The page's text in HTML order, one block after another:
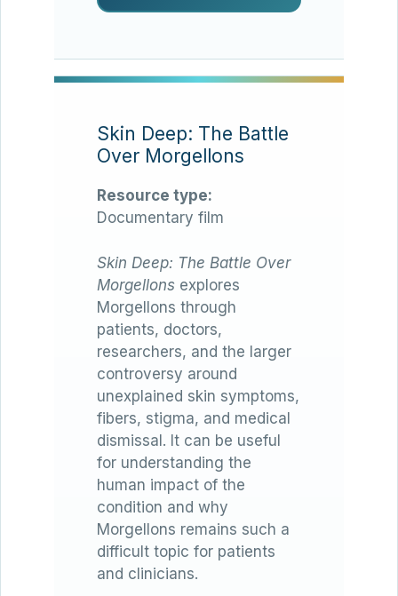
Skin Deep: The Battle
Over Morgellons
Resource type:
Documentary film
Skin Deep: The Battle Over
Morgellons explores
Morgellons through
patients, doctors,
researchers, and the larger
controversy around
unexplained skin symptoms,
fibers, stigma, and medical
dismissal. It can be useful
for understanding the
human impact of the
condition and why
Morgellons remains such a
difficult topic for patients
and clinicians.